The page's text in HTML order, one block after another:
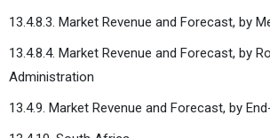
13.4.8.3. Market Revenue and Forecast, by
13.4.8.4. Market Revenue and Forecast, by
Administration
13.4.9. Market Revenue and Forecast, by